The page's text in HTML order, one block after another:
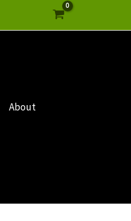
About